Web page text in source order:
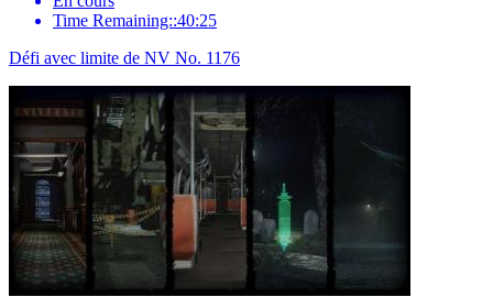
Time Remaining::40:25
Défi avec limite de NV No. 1176